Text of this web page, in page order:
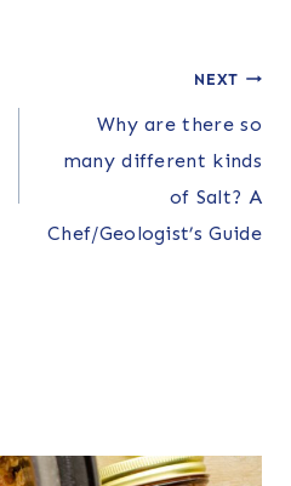
NEXT
Why are there so
many different kinds
of Salt? A
Chef/Geologist’s Guide